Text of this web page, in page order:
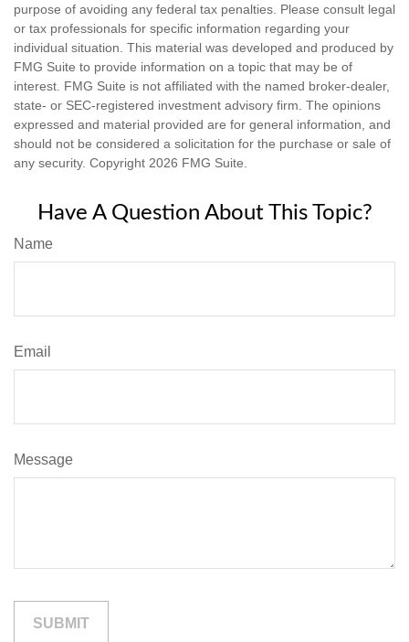
purpose of avoiding any federal tax penalties. Please consult legal
or tax professionals for specific information regarding your
individual situation. This material was developed and produced by
FMG Suite to provide information on a topic that may be of
interest. FMG Suite is not affiliated with the named broker-dealer,
state- or SEC-registered investment advisory firm. The opinions
expressed and material provided are for general information, and
should not be considered a solicitation for the purchase or sale of
any security. Copyright 2026 FMG Suite.
Have A Question About This Topic?
Name
Email
Message